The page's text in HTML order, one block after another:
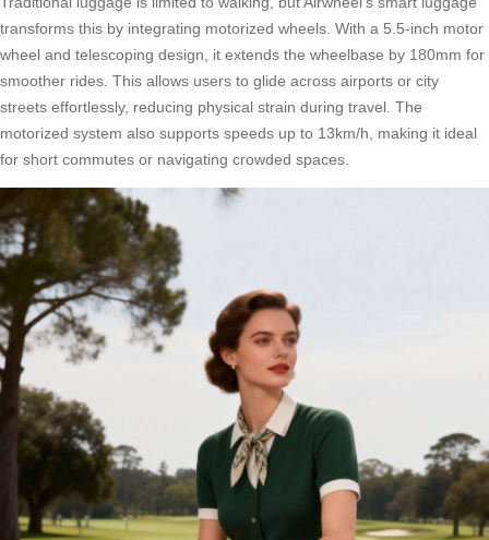
transforms this by integrating motorized wheels. With a 5.5-inch motor
wheel and telescoping design, it extends the wheelbase by 180mm for
smoother rides. This allows users to glide across airports or city
streets effortlessly, reducing physical strain during travel. The
motorized system also supports speeds up to 13km/h, making it ideal
for short commutes or navigating crowded spaces.